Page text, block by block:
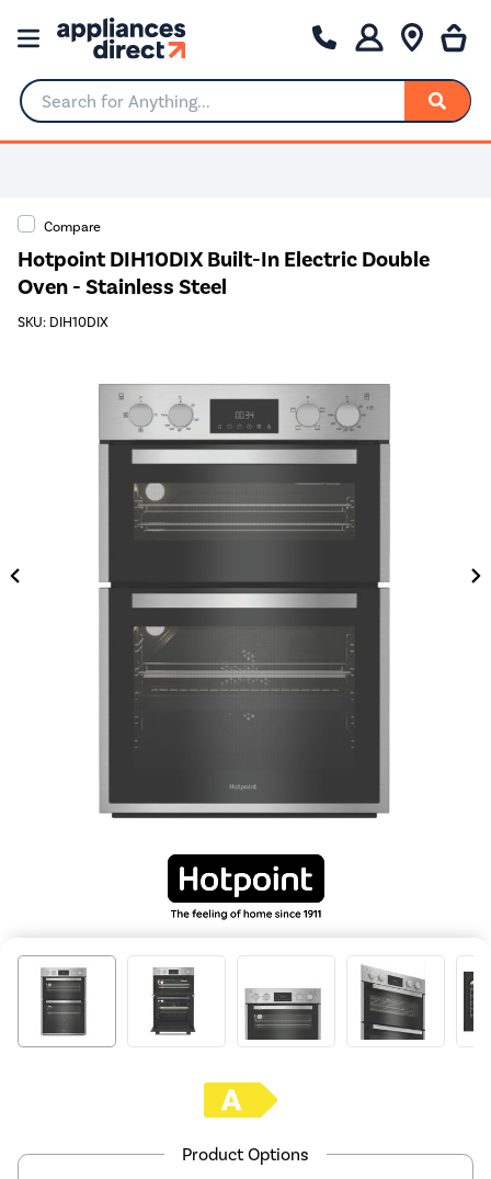
Search for Anything...
Compare
Hotpoint DIH10DIX Built-In Electric Double
Oven - Stainless Steel
SKU: DIH10DIX
Product Options